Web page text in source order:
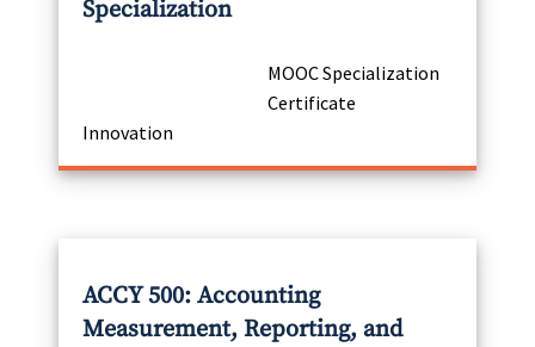
Specialization
MOOC Specialization
Certificate
Innovation
ACCY 500: Accounting
Measurement, Reporting, and